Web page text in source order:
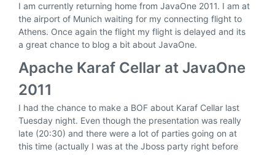
I am currently returning home from JavaOne 2011. I am at
the airport of Munich waiting for my connecting flight to
Athens. Once again the flight my flight is delayed and its
a great chance to blog a bit about JavaOne.
Apache Karaf Cellar at JavaOne
2011
I had the chance to make a BOF about Karaf Cellar last
Tuesday night. Even though the presentation was really
late (20:30) and there were a lot of parties going on at
this time (actually I was at the Jboss party right before